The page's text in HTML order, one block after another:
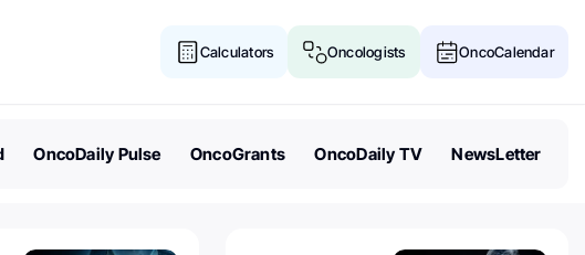
Calculators Oncologists OncoCalendar
OncoDaily Pulse OncoGrants OncoDaily TV NewsLetter